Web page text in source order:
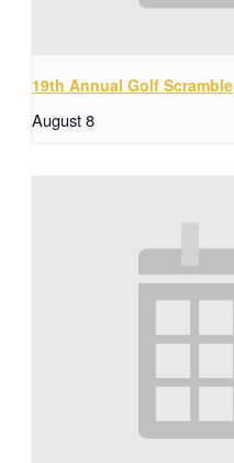
19th Annual Golf Scramble
August 8